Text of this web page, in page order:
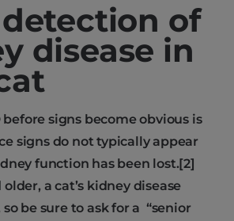
of
disease in
before signs become obvious is
signs do not typically appear
function has been lost.[2]
a cat’s kidney disease
so be sure to ask for a “senior